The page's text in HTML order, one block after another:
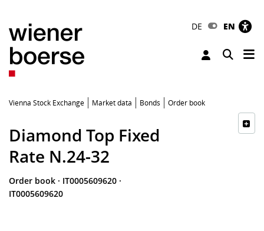
DE EN
Toggle
Vienna Stock Exchange Market data Bonds Order book
Diamond Top Fixed
Rate N.24-32
Order book · IT0005609620 ·
IT0005609620